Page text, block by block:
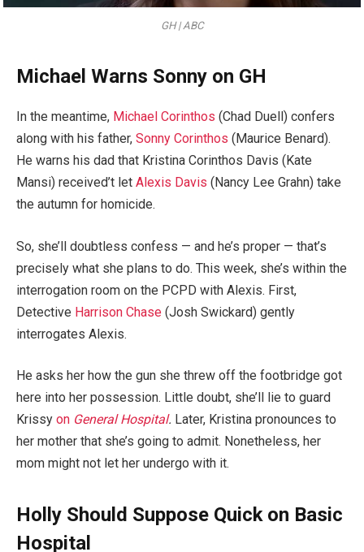
GH | ABC
Michael Warns Sonny on GH
In the meantime, Michael Corinthos (Chad Duell) confers
along with his father, Sonny Corinthos (Maurice Benard).
He warns his dad that Kristina Corinthos Davis (Kate
Mansi) received’t let Alexis Davis (Nancy Lee Grahn) take
the autumn for homicide.
So, she’ll doubtless confess — and he’s proper — that’s
precisely what she plans to do. This week, she’s within the
interrogation room on the PCPD with Alexis. First,
Detective Harrison Chase (Josh Swickard) gently
interrogates Alexis.
He asks her how the gun she threw off the footbridge got
here into her possession. Little doubt, she’ll lie to guard
Krissy on General Hospital. Later, Kristina pronounces to
her mother that she’s going to admit. Nonetheless, her
mom might not let her undergo with it.
Holly Should Suppose Quick on Basic
Hospital